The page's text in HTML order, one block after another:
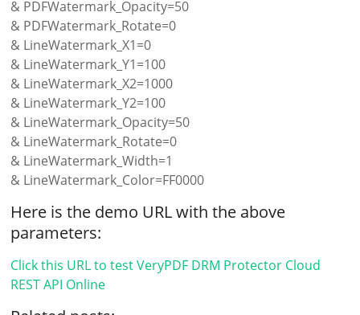
& PDFWatermark_Opacity=50
& PDFWatermark_Rotate=0
& LineWatermark_X1=0
& LineWatermark_Y1=100
& LineWatermark_X2=1000
& LineWatermark_Y2=100
& LineWatermark_Opacity=50
& LineWatermark_Rotate=0
& LineWatermark_Width=1
& LineWatermark_Color=FF0000
Here is the demo URL with the above
parameters:
Click this URL to test VeryPDF DRM Protector Cloud
REST API Online